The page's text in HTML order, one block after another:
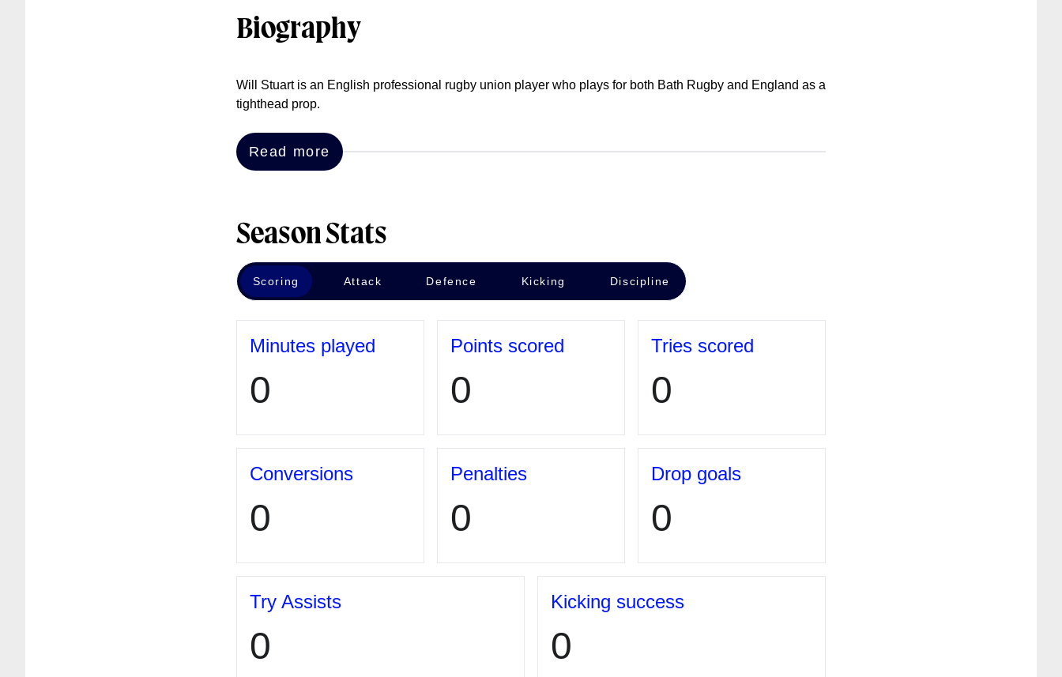
Biography
Will Stuart is an English professional rugby union player who plays for both Bath Rugby and England as a
tighthead prop.
Read more
Season Stats
Scoring Attack Defence Kicking Discipline
Minutes played
0
Points scored
0
Tries scored
0
Conversions
0
Penalties
0
Drop goals
0
Try Assists
0
Kicking success
0